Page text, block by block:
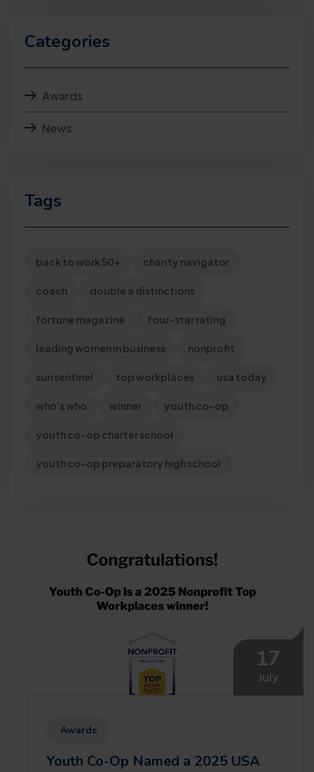
Categories
Awards
News
Tags
back to work 50+ charity navigator
coach double a distinctions
fortune magazine four-star rating
leading women in business nonprofit
sun sentinel top workplaces usa today
who's who winner youth co-op
youth co-op charter school
youth co-op preparatory high school
17
July
Awards
Youth Co-Op Named a 2025 USA